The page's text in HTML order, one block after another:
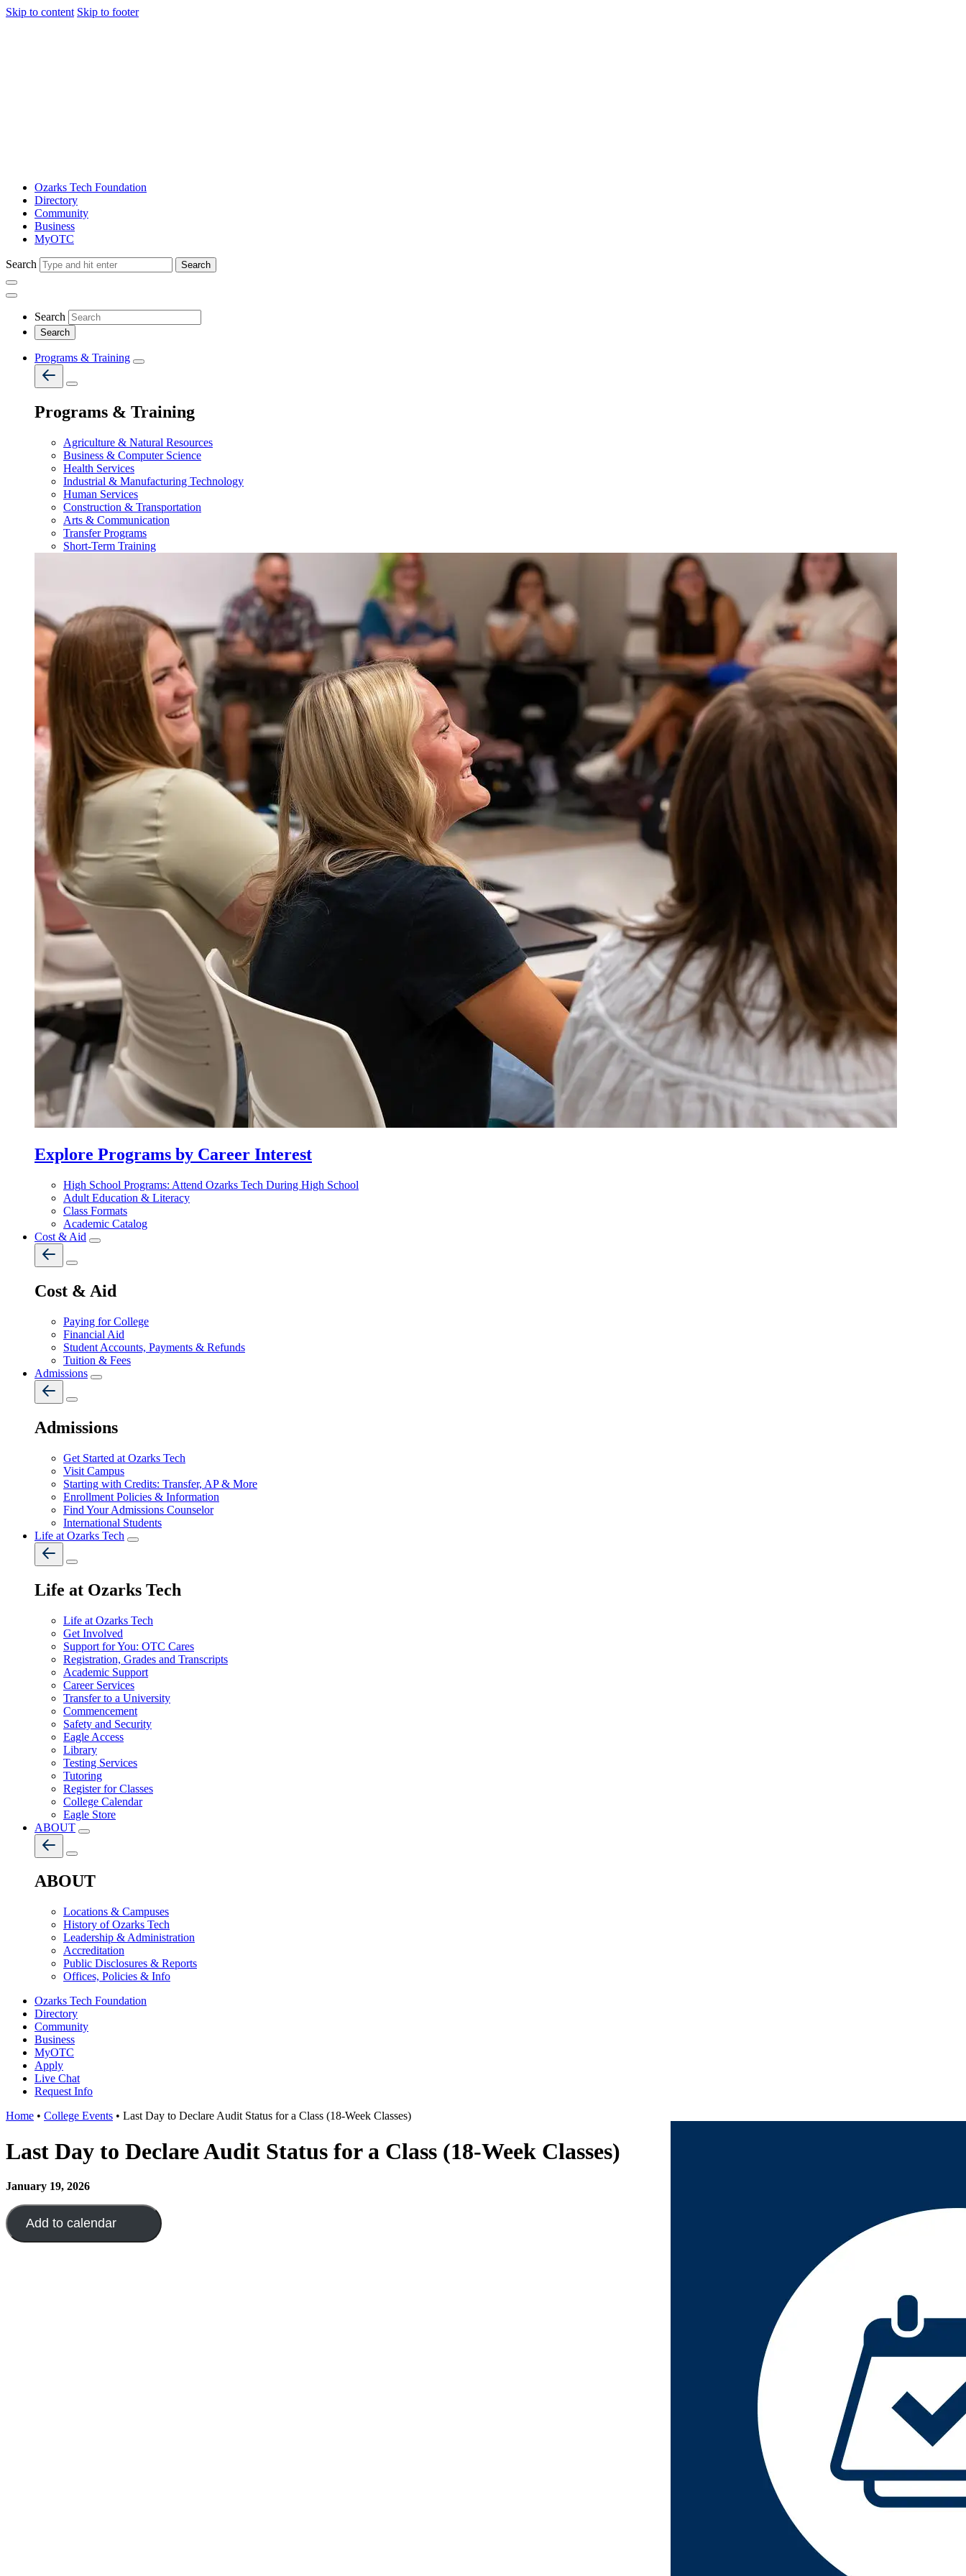
Skip to content Skip to footer
Ozarks Tech Foundation
Directory
Community
Business
MyOTC
Search Search
Search
Programs & Training
Programs & Training
Agriculture & Natural Resources
Business & Computer Science
Health Services
Industrial & Manufacturing Technology
Human Services
Construction & Transportation
Arts & Communication
Transfer Programs
Short-Term Training
Explore Programs by Career Interest
High School Programs: Attend Ozarks Tech During High School
Adult Education & Literacy
Class Formats
Academic Catalog
Cost & Aid
Cost & Aid
Paying for College
Financial Aid
Student Accounts, Payments & Refunds
Tuition & Fees
Admissions
Admissions
Get Started at Ozarks Tech
Visit Campus
Starting with Credits: Transfer, AP & More
Enrollment Policies & Information
Find Your Admissions Counselor
International Students
Life at Ozarks Tech
Life at Ozarks Tech
Life at Ozarks Tech
Get Involved
Support for You: OTC Cares
Registration, Grades and Transcripts
Academic Support
Career Services
Transfer to a University
Commencement
Safety and Security
Eagle Access
Library
Testing Services
Tutoring
Register for Classes
College Calendar
Eagle Store
ABOUT
ABOUT
Locations & Campuses
History of Ozarks Tech
Leadership & Administration
Accreditation
Public Disclosures & Reports
Offices, Policies & Info
Ozarks Tech Foundation
Directory
Community
Business
MyOTC
Apply
Live Chat
Request Info
Home • College Events • Last Day to Declare Audit Status for a Class (18-Week Classes)
Last Day to Declare Audit Status for a Class (18-Week Classes)
January 19, 2026
Add to calendar